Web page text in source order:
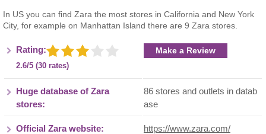
In US you can find Zara the most stores in California and New York
City, for example on Manhattan Island there are 9 Zara stores.
Rating:
2.6/5 (30 rates)
Make a Review
Huge database of Zara
stores:
86 stores and outlets in datab
ase
Official Zara website: https://www.zara.com/